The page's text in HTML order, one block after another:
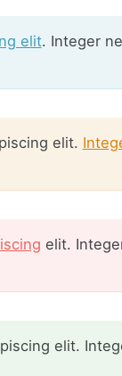
elit. Integer
elit.
elit.
elit.